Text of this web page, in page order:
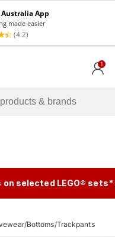
1
selected LEGO® sets*
/Bottoms/Trackpants